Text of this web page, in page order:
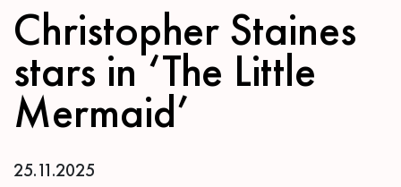
Christopher Staines
stars in ‘The Little
Mermaid’
25.11.2025